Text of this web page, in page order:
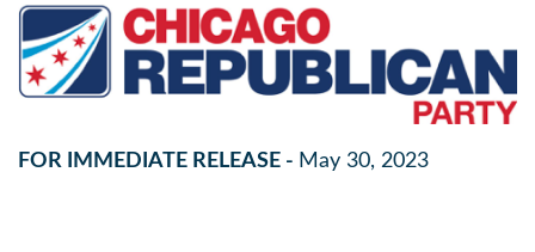
FOR IMMEDIATE RELEASE - May 30, 2023